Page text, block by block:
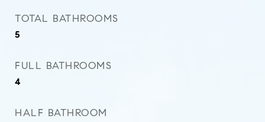
TOTAL BATHROOMS
5
FULL BATHROOMS
4
HALF BATHROOM